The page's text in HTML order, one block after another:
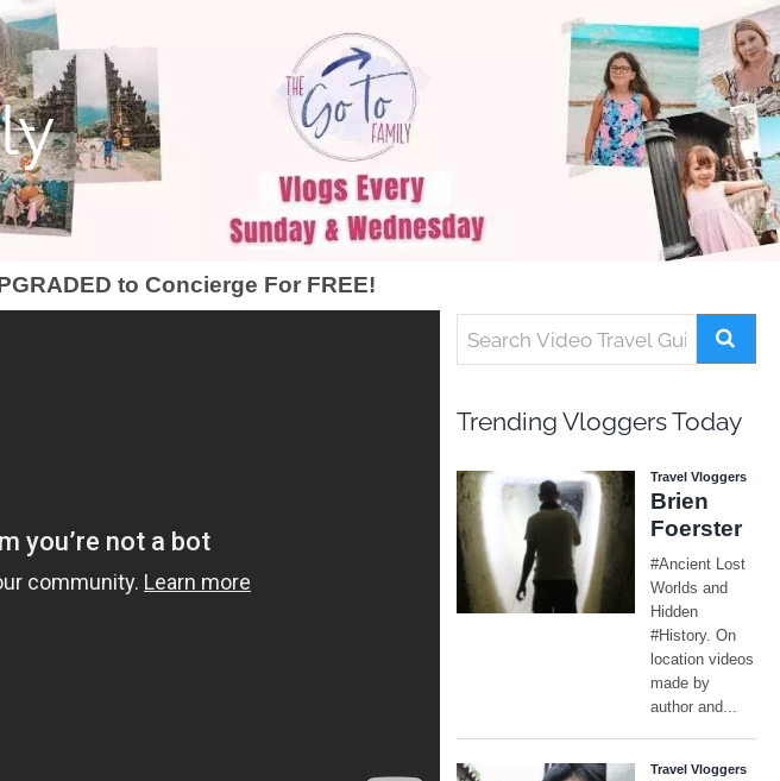
to Concierge For FREE!
Trending Vloggers Today